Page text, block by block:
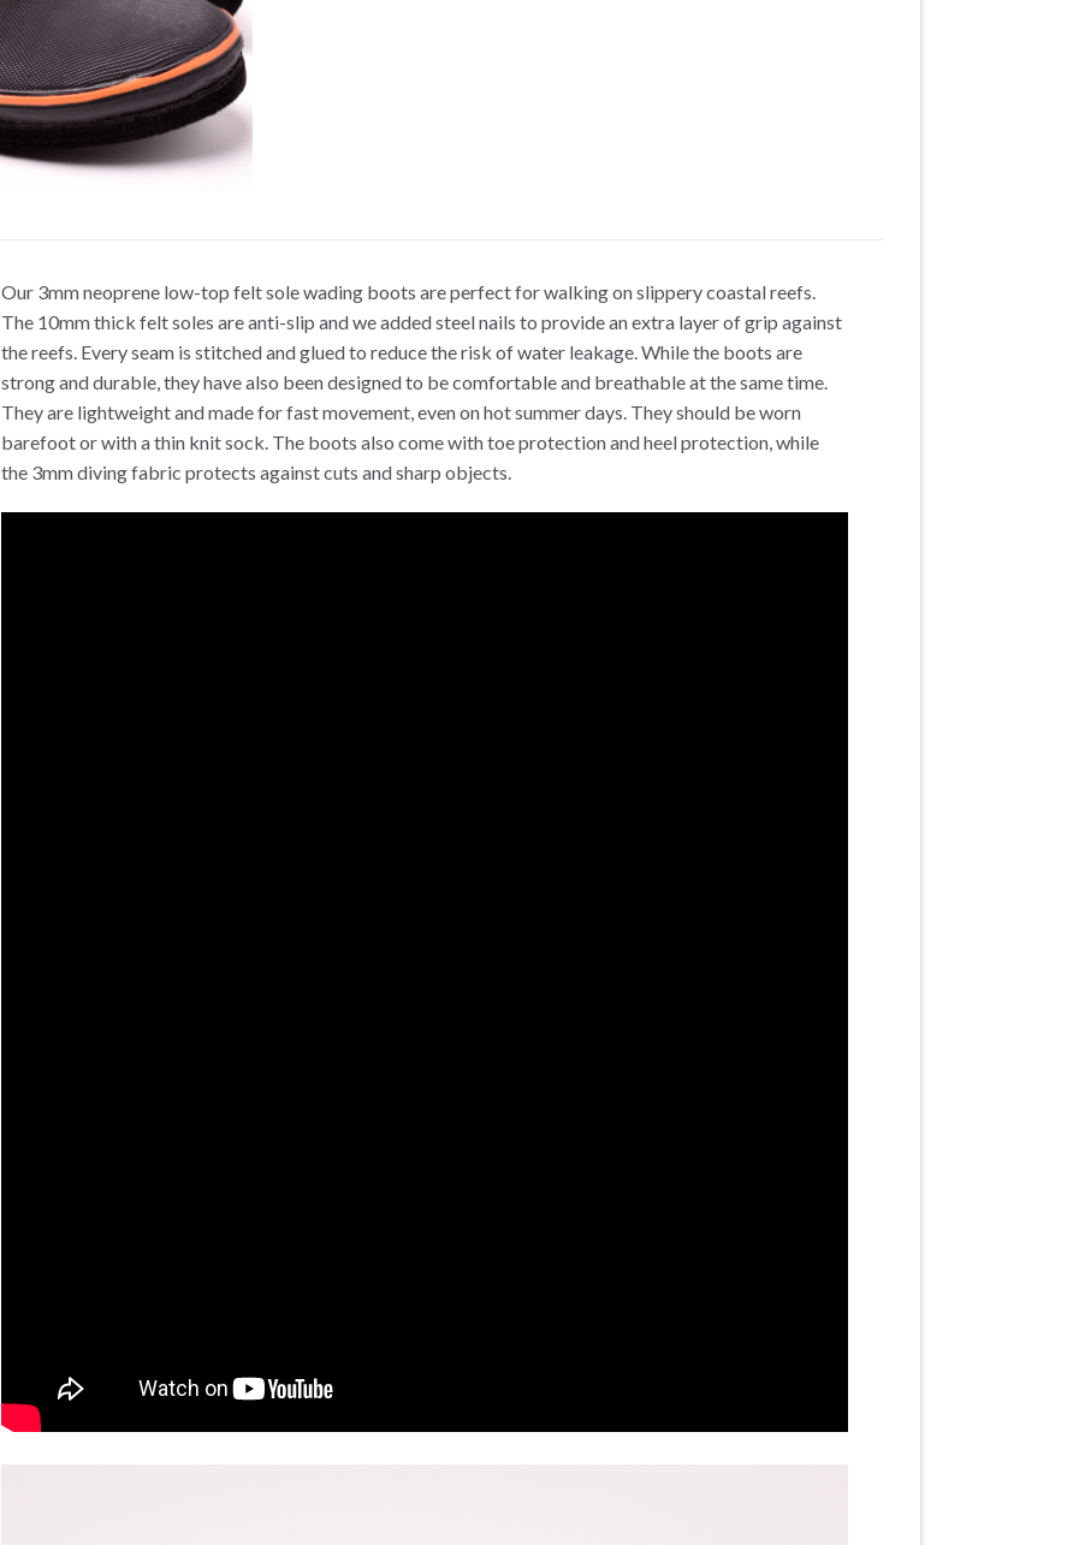
Our 3mm neoprene low-top felt sole wading boots are perfect for walking on slippery coastal reefs.
The 10mm thick felt soles are anti-slip and we added steel nails to provide an extra layer of grip against
the reefs. Every seam is stitched and glued to reduce the risk of water leakage. While the boots are
strong and durable, they have also been designed to be comfortable and breathable at the same time.
They are lightweight and made for fast movement, even on hot summer days. They should be worn
barefoot or with a thin knit sock. The boots also come with toe protection and heel protection, while
the 3mm diving fabric protects against cuts and sharp objects.